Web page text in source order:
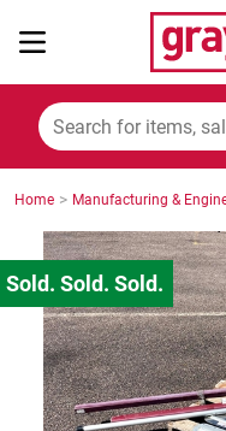
Mining,
Manufacturing &
Cars, Bikes &
Trucks & Trailers
Home > Manufacturing &